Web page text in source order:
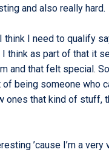
and also really hard.
I think I need to qualify
I think as part of that it
and that felt special.
of being someone who
ones that kind of
’cause I’m a